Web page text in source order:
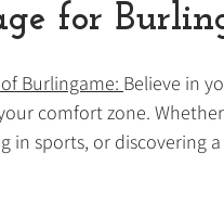
for
Burlingame: Believe in
comfort zone.
in sports, or discovering